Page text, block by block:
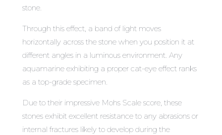
stone.
Through this effect, a band of light moves
horizontally across the stone when you position it at
different angles in a luminous environment. Any
aquamarine exhibiting a proper cat-eye effect ranks
as a top-grade specimen.
Due to their impressive Mohs Scale score, these
stones exhibit excellent resistance to any abrasions or
internal fractures likely to develop during the